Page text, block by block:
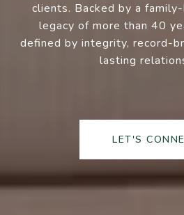
clients. Backed by a
legacy of more than 40
defined by integrity, record-
lasting
LET'S